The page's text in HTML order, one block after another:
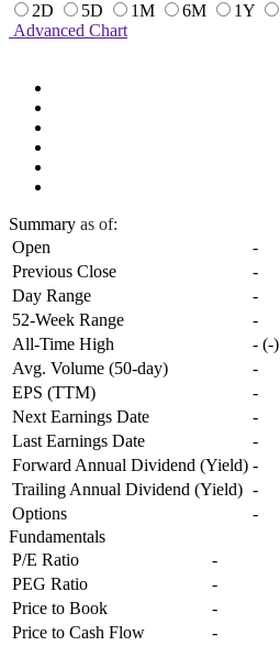
2D
5D 1M 6M 1Y
Advanced Chart
Summary as of:
Open
-
Previous Close
-
Day Range
-
52-Week Range
-
All-Time High
- (-)
Avg. Volume (50-day)
-
EPS (TTM)
-
Next Earnings Date
-
Last Earnings Date
-
Forward Annual Dividend (Yield) -
Trailing Annual Dividend (Yield) -
Options
-
Fundamentals
P/E Ratio
-
PEG Ratio
-
Price to Book
-
Price to Cash Flow
-